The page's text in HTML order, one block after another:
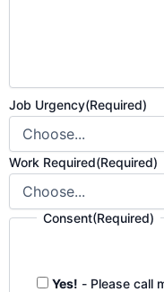
Job Urgency(Required)
Work Required(Required)
Consent(Required)
Yes! - Please call